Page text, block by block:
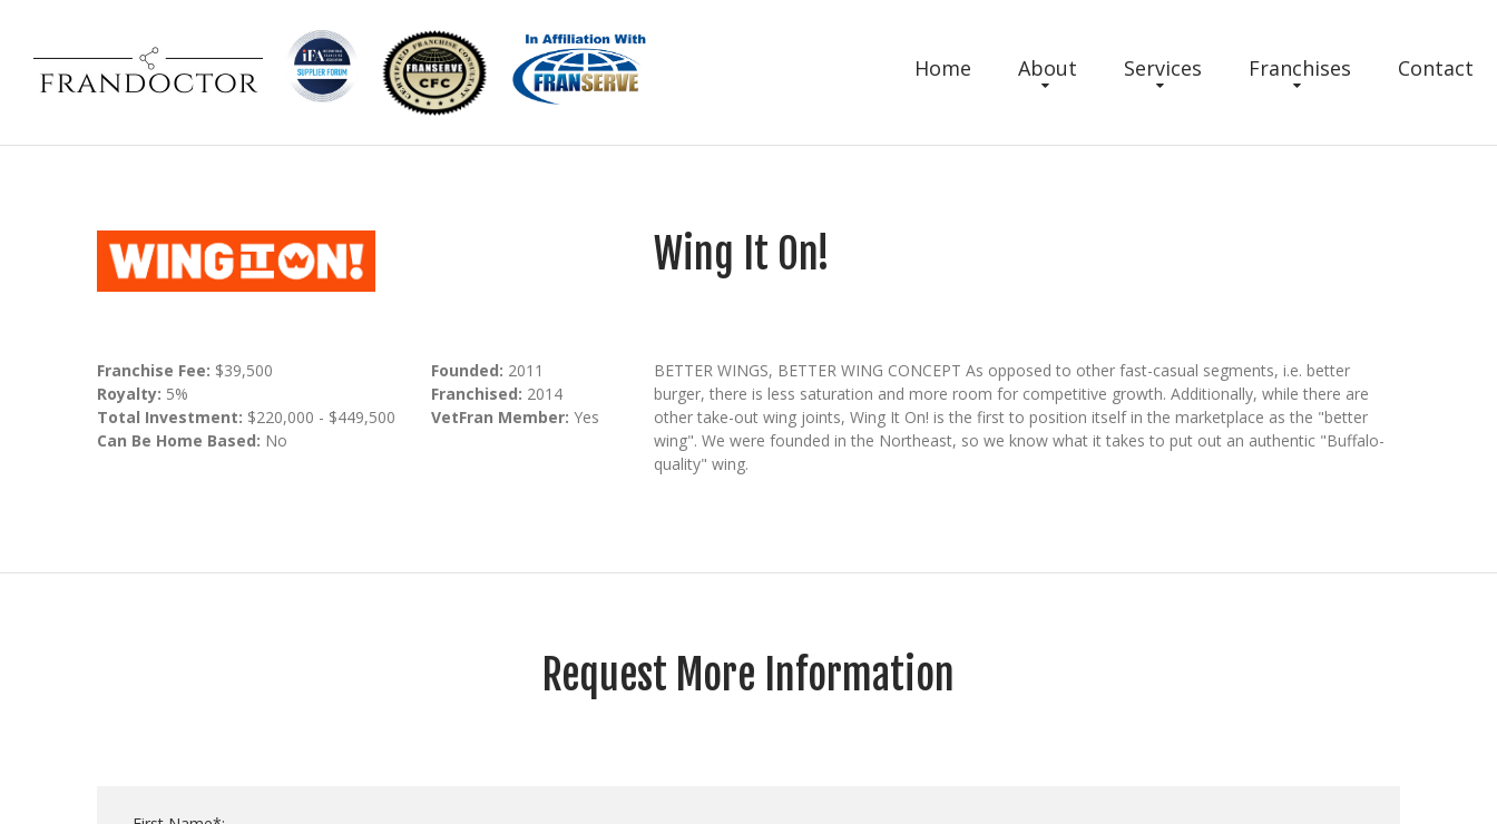
Home About Services Franchises Contact
Wing It On!
Franchise Fee: $39,500
Royalty: 5%
Total Investment: $220,000 - $449,500
Can Be Home Based: No
Founded: 2011
Franchised: 2014
VetFran Member: Yes
BETTER WINGS, BETTER WING CONCEPT As opposed to other fast-casual segments, i.e. better
burger, there is less saturation and more room for competitive growth. Additionally, while there are
other take-out wing joints, Wing It On! is the first to position itself in the marketplace as the "better
wing". We were founded in the Northeast, so we know what it takes to put out an authentic "Buffalo-
quality" wing.
Request More Information